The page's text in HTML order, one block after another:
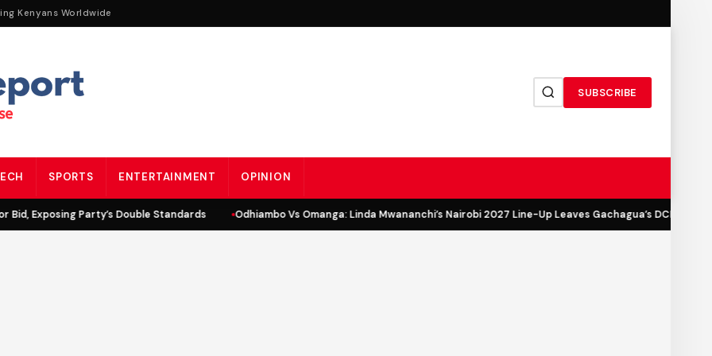
Kenyans Worldwide
SUBSCRIBE
SPORTS ENTERTAINMENT OPINION
Exposing Party’s Double Standards Odhiambo Vs Omanga: Linda Mwananchi’s Nairobi 2027 Line-Up Leaves Gachagua’s DCP Out in